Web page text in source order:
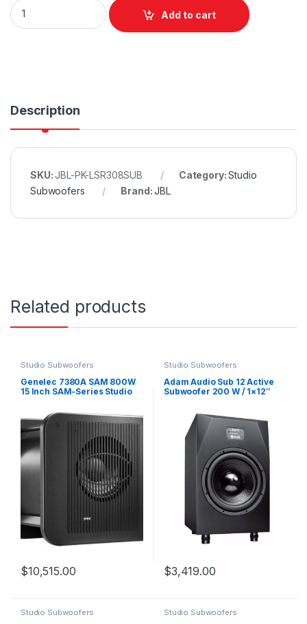
JBL Pack w/ LSR308 MKII Studio Monitors (Pair) & LSR310
Add to cart
Description
SKU:JBL-PK-LSR308SUB Category:Studio
Subwoofers
Brand:JBL
Related products
Studio Subwoofers
Genelec 7380A SAM 800W
15 Inch SAM-Series Studio
$10,515.00
Studio Subwoofers
Adam Audio Sub 12 Active
Subwoofer 200 W / 1×12″
$3,419.00
Studio Subwoofers Studio Subwoofers